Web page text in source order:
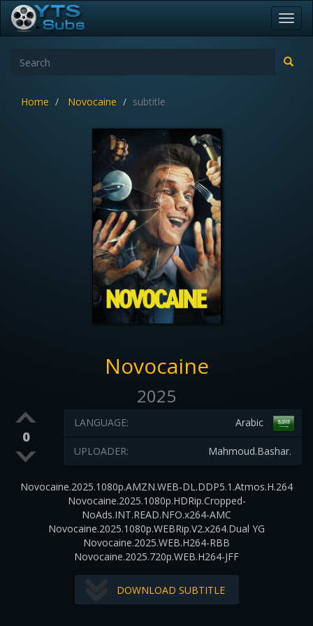
Home Novocaine subtitle
Novocaine
2025
0
Arabic
LANGUAGE:
Mahmoud.Bashar.
UPLOADER:
Novocaine.2025.1080p.AMZN.WEB-DL.DDP5.1.Atmos.H.264
Novocaine.2025.1080p.HDRip.Cropped-
NoAds.INT.READ.NFO.x264-AMC
Novocaine.2025.1080p.WEBRip.V2.x264.Dual YG
Novocaine.2025.WEB.H264-RBB
Novocaine.2025.720p.WEB.H264-JFF
DOWNLOAD SUBTITLE